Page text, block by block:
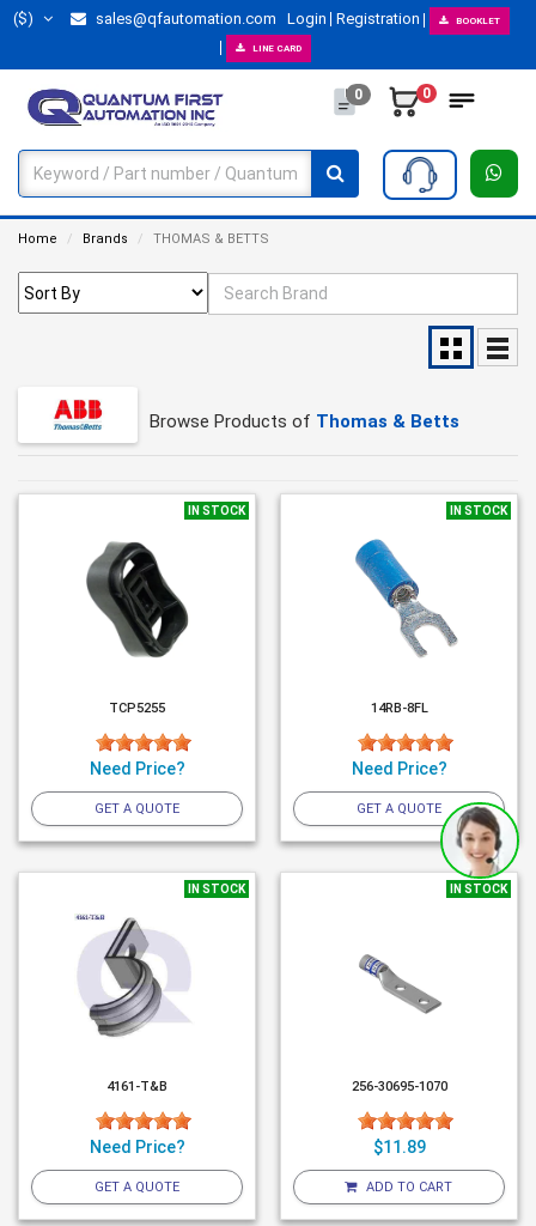
($) sales@qfautomation.com Login Registration BOOKLET
LINE CARD
0 0
Home Brands THOMAS & BETTS
Browse Products of Thomas & Betts
IN STOCK
TCP5255
Need Price?
GET A QUOTE
IN STOCK
14RB-8FL
Need Price?
GET A QUOTE
IN STOCK
4161-T&B
Need Price?
GET A QUOTE
IN STOCK
256-30695-1070
$11.89
ADD TO CART